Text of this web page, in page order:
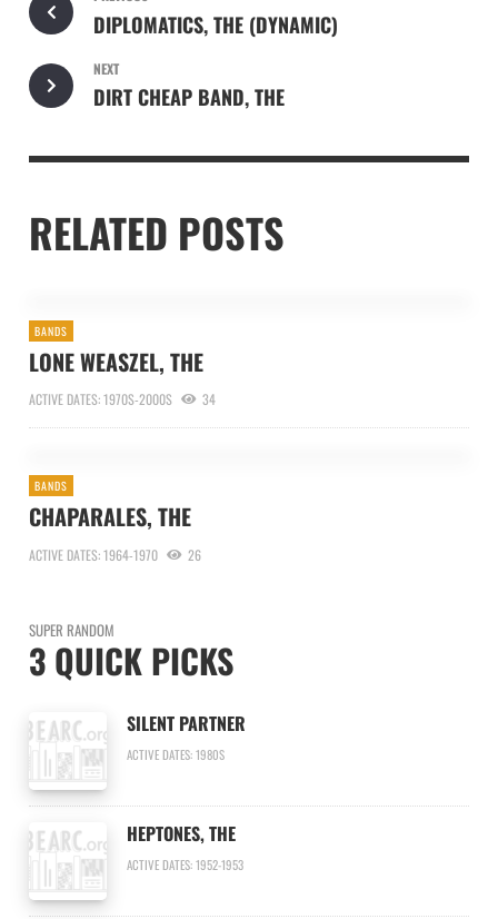
DIPLOMATICS, THE (DYNAMIC)
NEXT
DIRT CHEAP BAND, THE
RELATED POSTS
BANDS
LONE WEASZEL, THE
ACTIVE DATES: 1970S-2000S 34
BANDS
CHAPARALES, THE
ACTIVE DATES: 1964-1970 26
SUPER RANDOM
3 QUICK PICKS
SILENT PARTNER
ACTIVE DATES: 1980S
HEPTONES, THE
ACTIVE DATES: 1952-1953